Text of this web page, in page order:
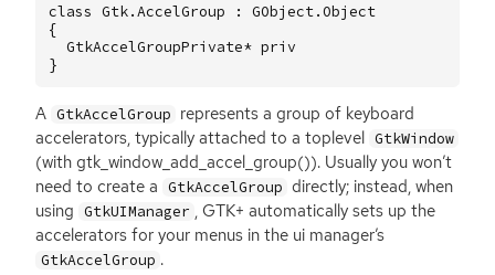
class Gtk.AccelGroup : GObject.Object
{
  GtkAccelGroupPrivate* priv
}
A GtkAccelGroup represents a group of keyboard
accelerators, typically attached to a toplevel GtkWindow
(with gtk_window_add_accel_group()). Usually you won’t
need to create a GtkAccelGroup directly; instead, when
using GtkUIManager ,GTK+ automatically sets up the
accelerators for your menus in the ui manager’s
GtkAccelGroup .